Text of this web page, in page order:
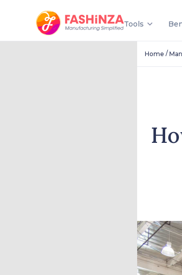
Tools
Home /